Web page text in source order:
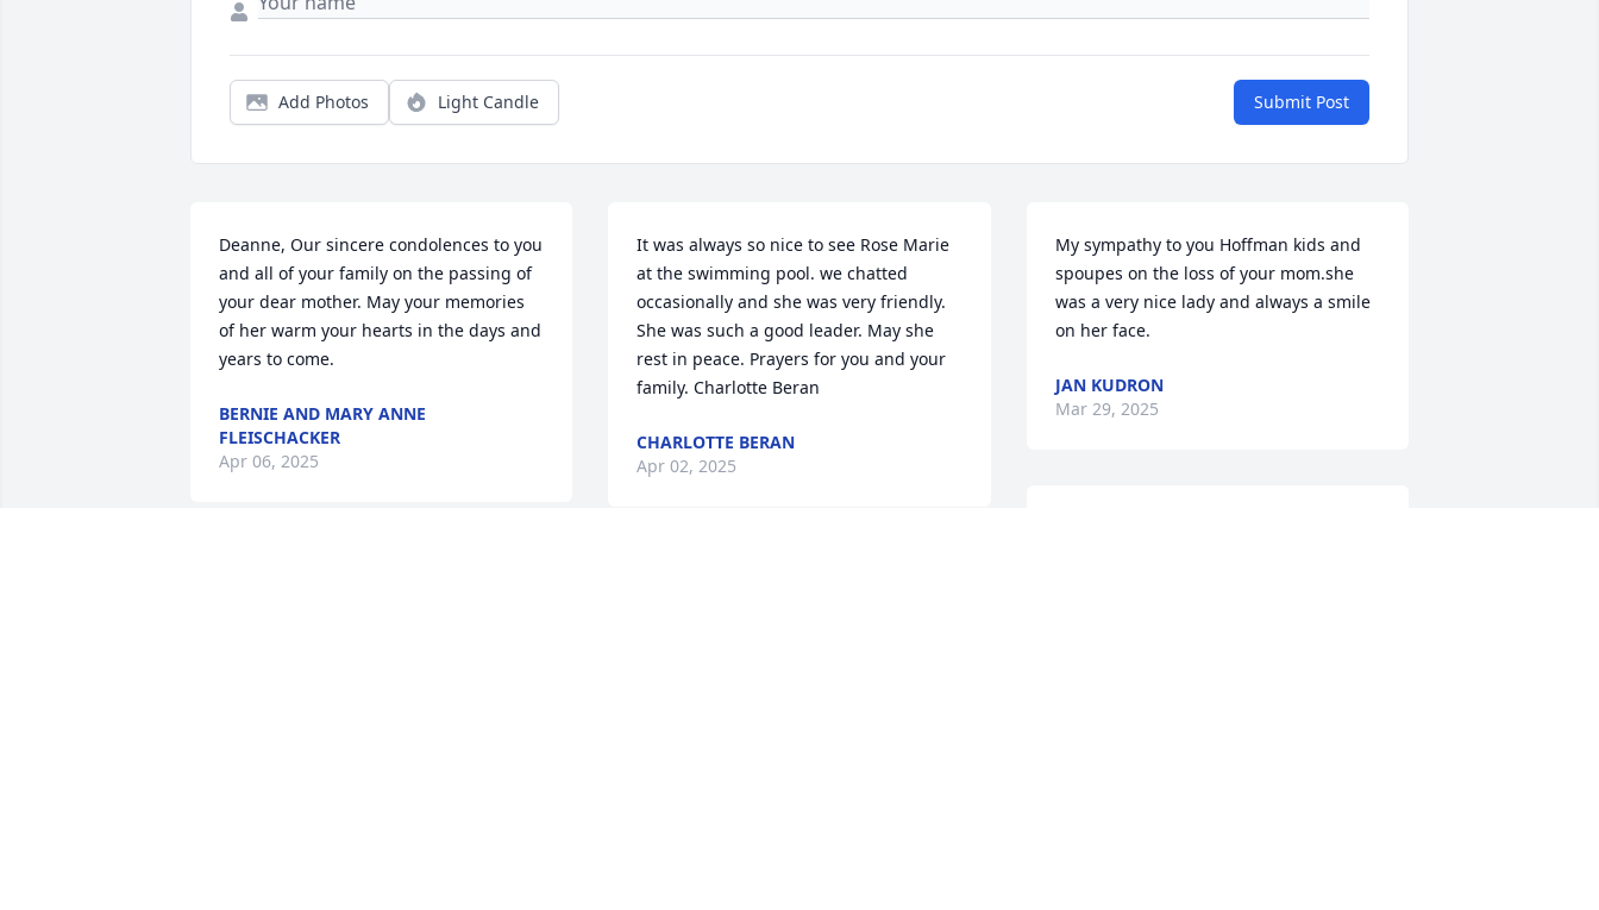
Add Photos Light Candle Submit Post
Deanne, Our sincere condolences to you
and all of your family on the passing of
your dear mother. May your memories
of her warm your hearts in the days and
years to come.
BERNIE AND MARY ANNE
FLEISCHACKER
Apr 06, 2025
It was always so nice to see Rose Marie
at the swimming pool. we chatted
occasionally and she was very friendly.
She was such a good leader. May she
rest in peace. Prayers for you and your
family. Charlotte Beran
CHARLOTTE BERAN
Apr 02, 2025
My sympathy to you Hoffman kids and
spoupes on the loss of your mom.she
was a very nice lady and always a smile
on her face.
JAN KUDRON
Mar 29, 2025